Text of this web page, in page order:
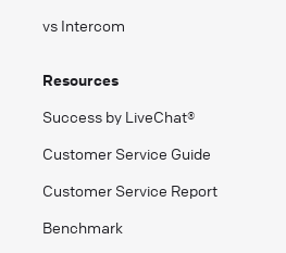
vs Intercom
Resources
Success by LiveChat®
Customer Service Guide
Customer Service Report
Benchmark